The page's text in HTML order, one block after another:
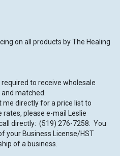
on all products by The Healing
to receive wholesale
matched.
me directly for a price list to
please e-mail Leslie
directly: (519) 276-7258. You
your Business License/HST
of a business.